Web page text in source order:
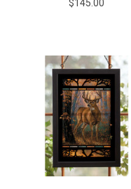
$145.00